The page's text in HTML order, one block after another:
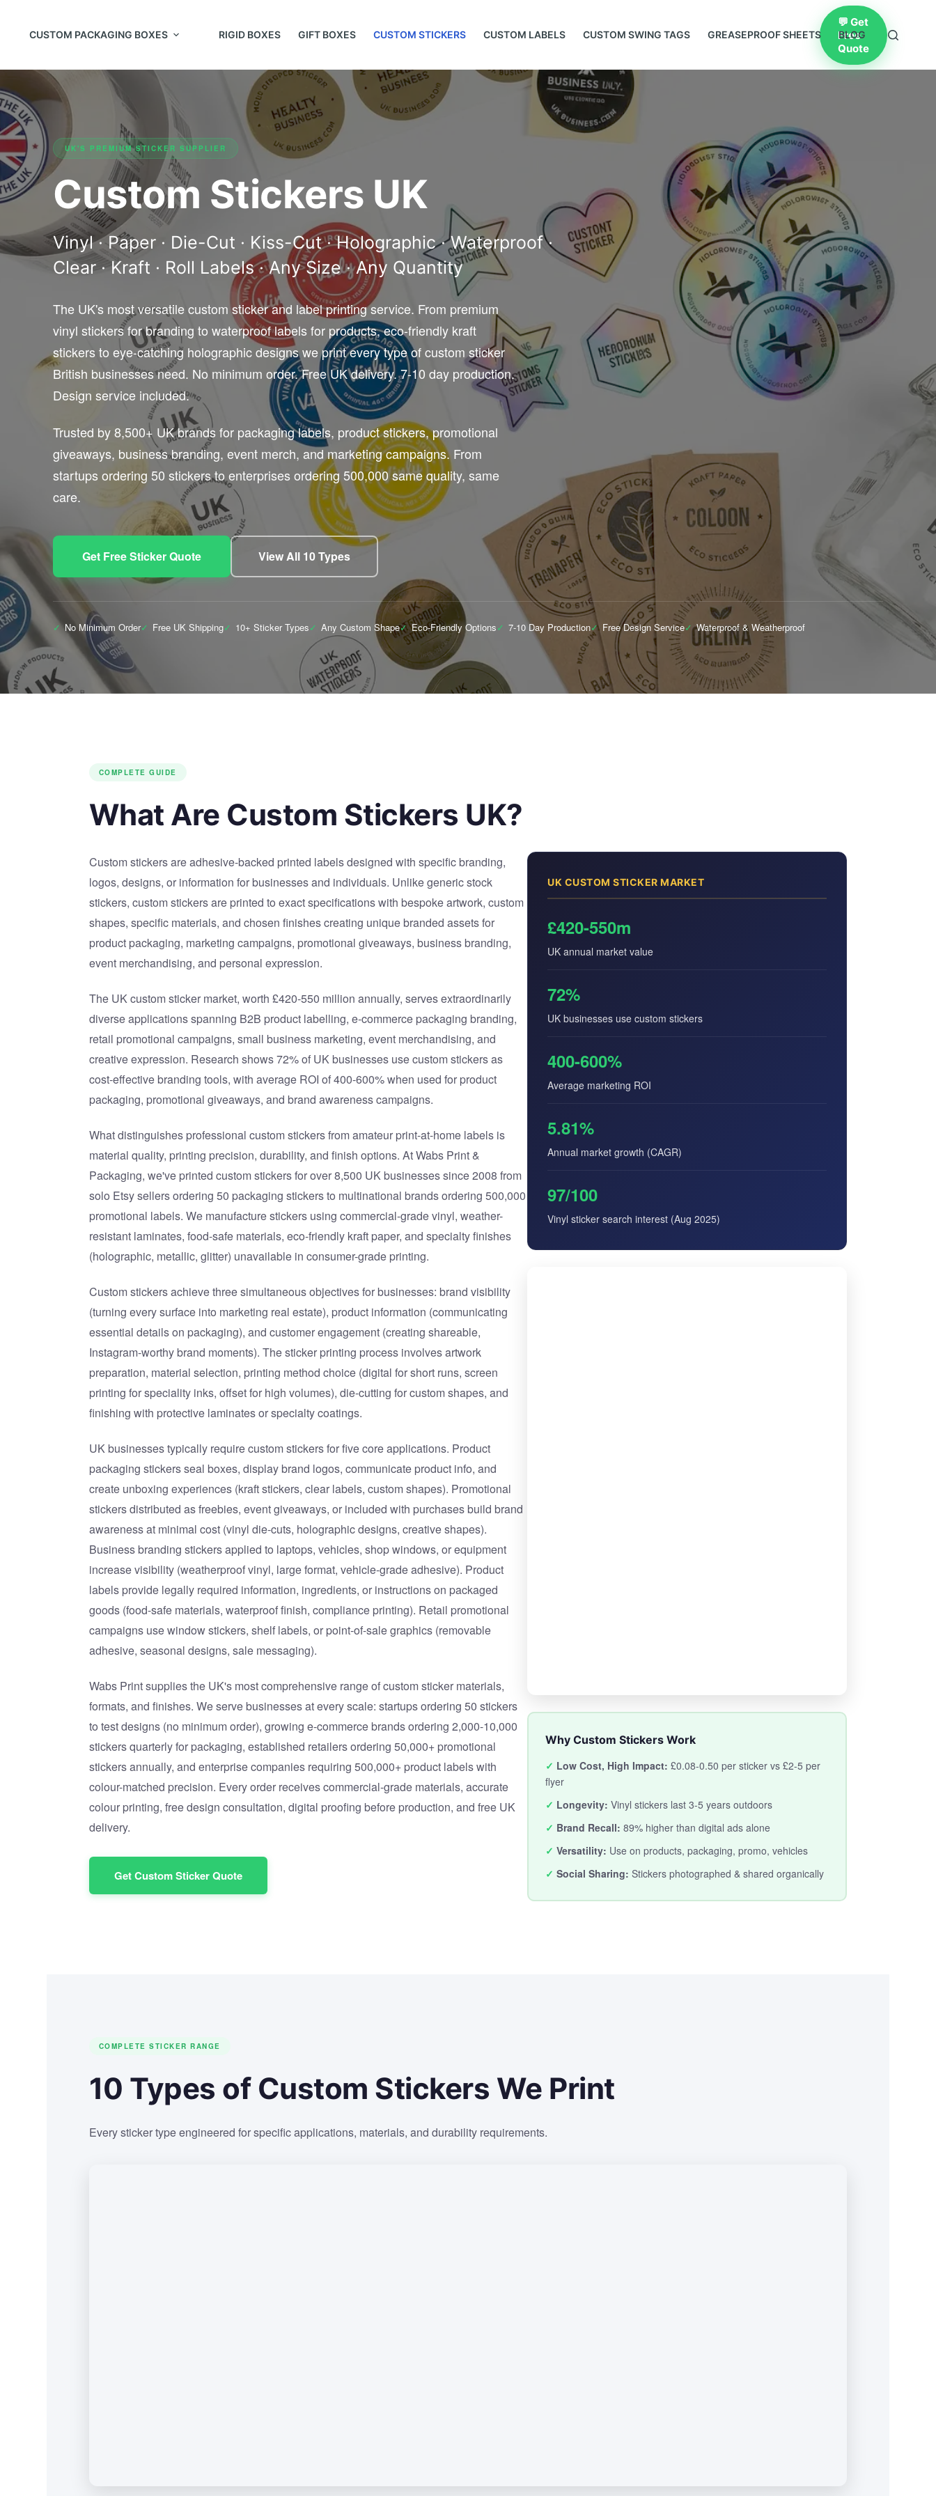
CUSTOM PACKAGING BOXES RIGID BOXES GIFT BOXES CUSTOM STICKERS CUSTOM LABELS CUSTOM SWING TAGS GREASEPROOF SHEETS BLOG
💬 Get
Free
Quote
UK'S PREMIUM STICKER SUPPLIER
Custom Stickers UK
Vinyl · Paper · Die-Cut · Kiss-Cut · Holographic · Waterproof ·
Clear · Kraft · Roll Labels · Any Size · Any Quantity
The UK's most versatile custom sticker and label printing service. From premium
vinyl stickers for branding to waterproof labels for products, eco-friendly kraft
stickers to eye-catching holographic designs we print every type of custom sticker
British businesses need. No minimum order. Free UK delivery. 7-10 day production.
Design service included.
Trusted by 8,500+ UK brands for packaging labels, product stickers, promotional
giveaways, business branding, event merch, and marketing campaigns. From
startups ordering 50 stickers to enterprises ordering 500,000 same quality, same
care.
Get Free Sticker Quote View All 10 Types
✓ No Minimum Order✓ Free UK Shipping✓ 10+ Sticker Types✓ Any Custom Shape✓ Eco-Friendly Options✓ 7-10 Day Production✓ Free Design Service✓ Waterproof & Weatherproof
COMPLETE GUIDE
What Are Custom Stickers UK?
Custom stickers are adhesive-backed printed labels designed with specific branding,
logos, designs, or information for businesses and individuals. Unlike generic stock
stickers, custom stickers are printed to exact specifications with bespoke artwork, custom
shapes, specific materials, and chosen finishes creating unique branded assets for
product packaging, marketing campaigns, promotional giveaways, business branding,
event merchandising, and personal expression.
The UK custom sticker market, worth £420-550 million annually, serves extraordinarily
diverse applications spanning B2B product labelling, e-commerce packaging branding,
retail promotional campaigns, small business marketing, event merchandising, and
creative expression. Research shows 72% of UK businesses use custom stickers as
cost-effective branding tools, with average ROI of 400-600% when used for product
packaging, promotional giveaways, and brand awareness campaigns.
What distinguishes professional custom stickers from amateur print-at-home labels is
material quality, printing precision, durability, and finish options. At Wabs Print &
Packaging, we've printed custom stickers for over 8,500 UK businesses since 2008 from
solo Etsy sellers ordering 50 packaging stickers to multinational brands ordering 500,000
promotional labels. We manufacture stickers using commercial-grade vinyl, weather-
resistant laminates, food-safe materials, eco-friendly kraft paper, and specialty finishes
(holographic, metallic, glitter) unavailable in consumer-grade printing.
Custom stickers achieve three simultaneous objectives for businesses: brand visibility
(turning every surface into marketing real estate), product information (communicating
essential details on packaging), and customer engagement (creating shareable,
Instagram-worthy brand moments). The sticker printing process involves artwork
preparation, material selection, printing method choice (digital for short runs, screen
printing for speciality inks, offset for high volumes), die-cutting for custom shapes, and
finishing with protective laminates or specialty coatings.
UK businesses typically require custom stickers for five core applications. Product
packaging stickers seal boxes, display brand logos, communicate product info, and
create unboxing experiences (kraft stickers, clear labels, custom shapes). Promotional
stickers distributed as freebies, event giveaways, or included with purchases build brand
awareness at minimal cost (vinyl die-cuts, holographic designs, creative shapes).
Business branding stickers applied to laptops, vehicles, shop windows, or equipment
increase visibility (weatherproof vinyl, large format, vehicle-grade adhesive). Product
labels provide legally required information, ingredients, or instructions on packaged
goods (food-safe materials, waterproof finish, compliance printing). Retail promotional
campaigns use window stickers, shelf labels, or point-of-sale graphics (removable
adhesive, seasonal designs, sale messaging).
Wabs Print supplies the UK's most comprehensive range of custom sticker materials,
formats, and finishes. We serve businesses at every scale: startups ordering 50 stickers
to test designs (no minimum order), growing e-commerce brands ordering 2,000-10,000
stickers quarterly for packaging, established retailers ordering 50,000+ promotional
stickers annually, and enterprise companies requiring 500,000+ product labels with
colour-matched precision. Every order receives commercial-grade materials, accurate
colour printing, free design consultation, digital proofing before production, and free UK
delivery.
Get Custom Sticker Quote
UK CUSTOM STICKER MARKET
£420-550m
UK annual market value
72%
UK businesses use custom stickers
400-600%
Average marketing ROI
5.81%
Annual market growth (CAGR)
97/100
Vinyl sticker search interest (Aug 2025)
Why Custom Stickers Work
✓ Low Cost, High Impact: £0.08-0.50 per sticker vs £2-5 per
flyer
✓ Longevity: Vinyl stickers last 3-5 years outdoors
✓ Brand Recall: 89% higher than digital ads alone
✓ Versatility: Use on products, packaging, promo, vehicles
✓ Social Sharing: Stickers photographed & shared organically
COMPLETE STICKER RANGE
10 Types of Custom Stickers We Print
Every sticker type engineered for specific applications, materials, and durability requirements.